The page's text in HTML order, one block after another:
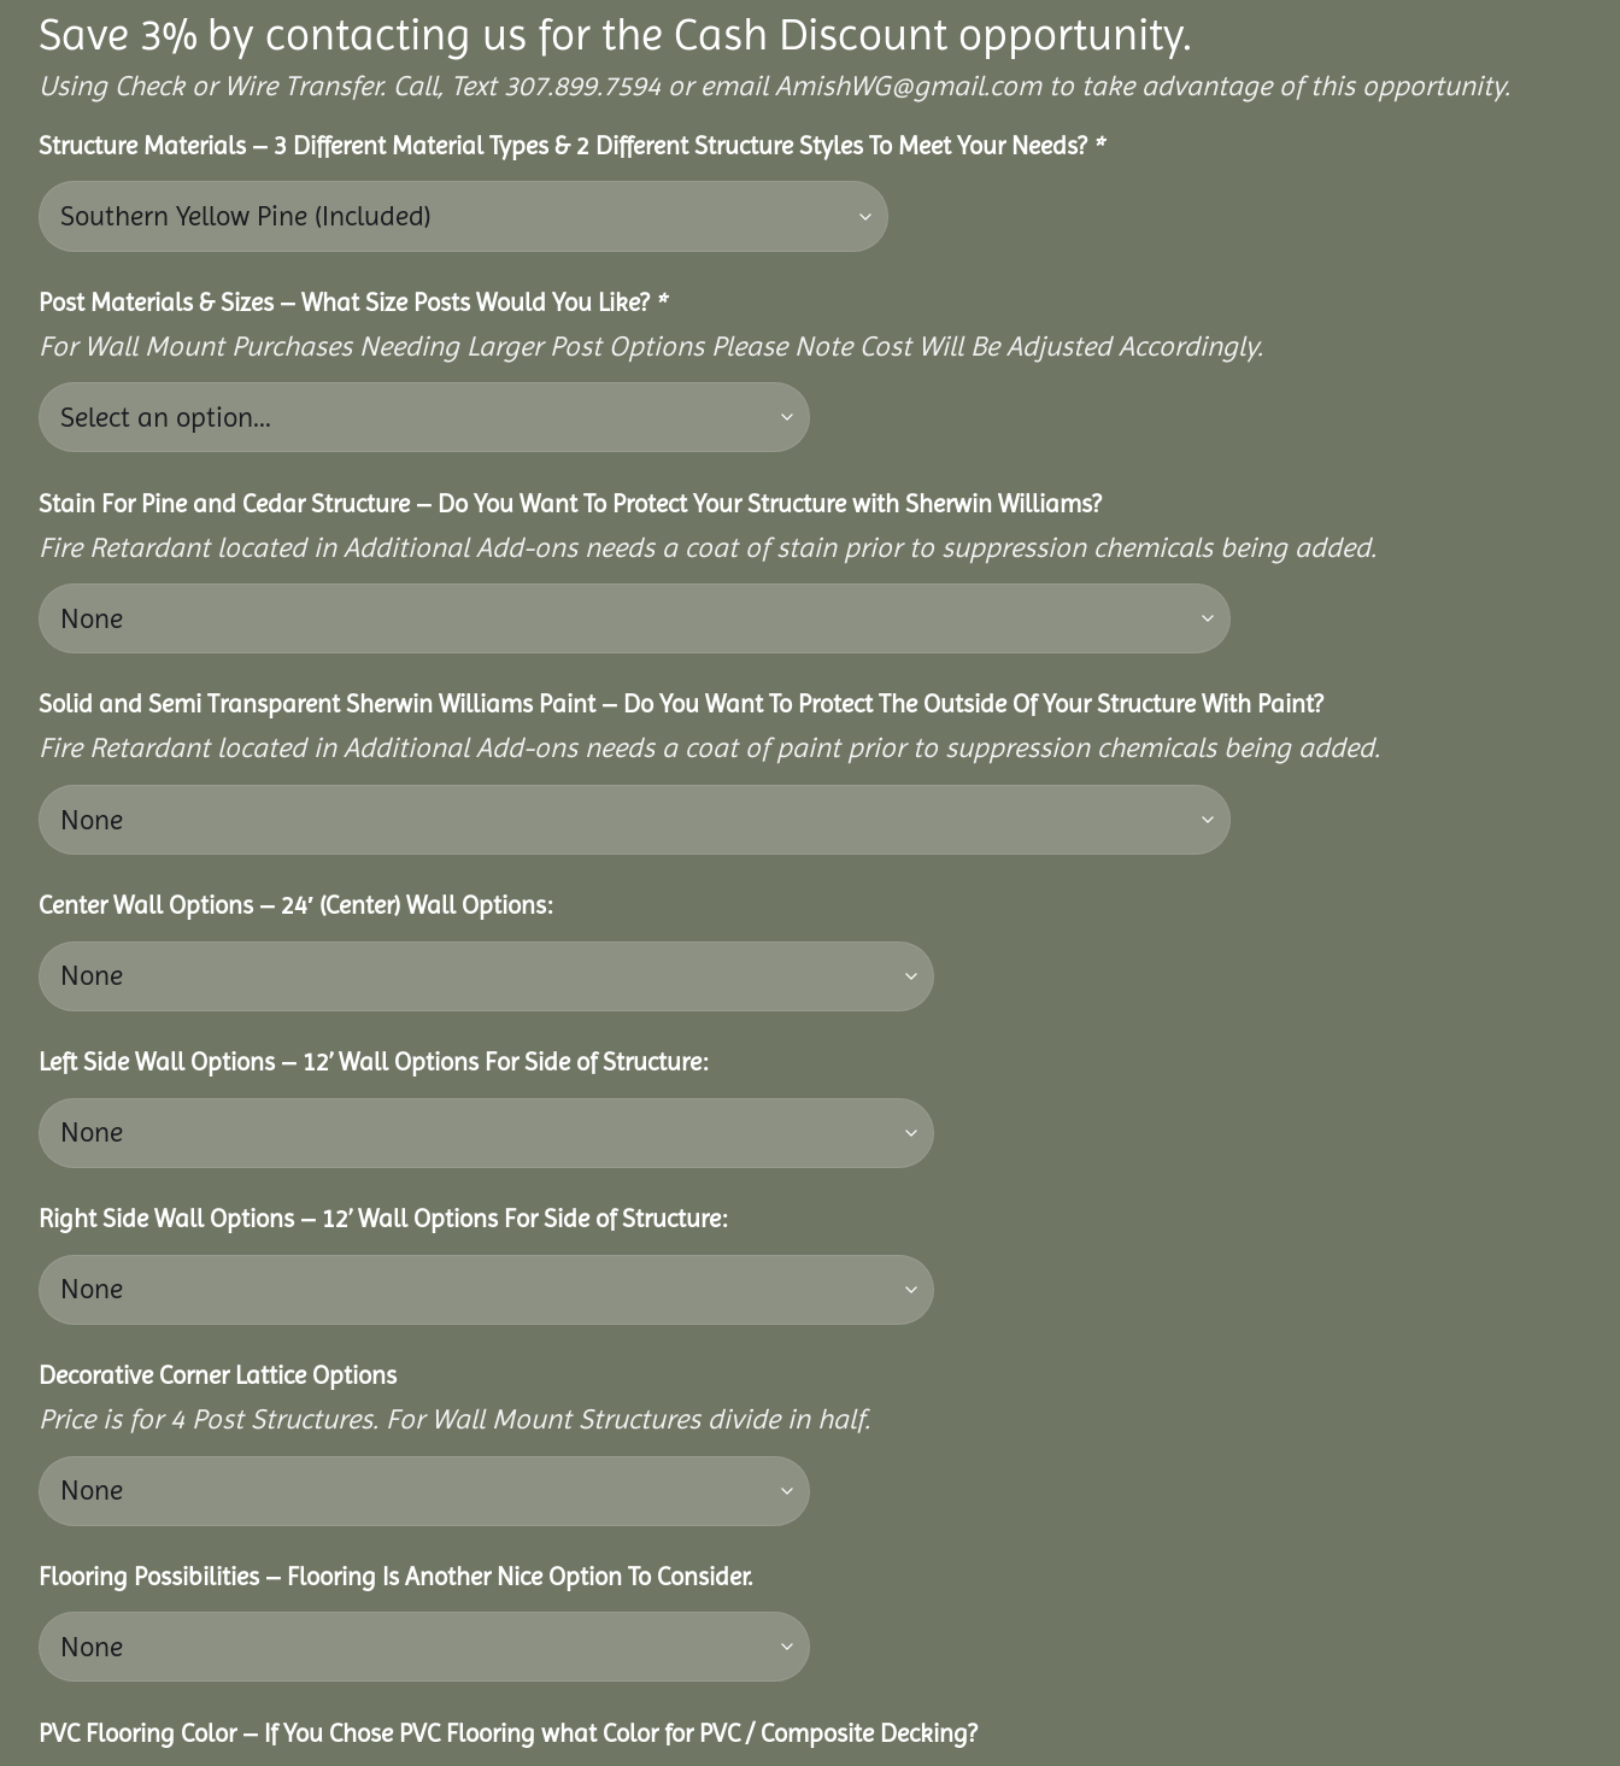
Save 3% by contacting us for the Cash Discount opportunity.
Using Check or Wire Transfer. Call, Text 307.899.7594 or email AmishWG@gmail.com to take advantage of this opportunity.
Structure Materials – 3 Different Material Types & 2 Different Structure Styles To Meet Your Needs? *
Post Materials & Sizes – What Size Posts Would You Like? *
For Wall Mount Purchases Needing Larger Post Options Please Note Cost Will Be Adjusted Accordingly.
Stain For Pine and Cedar Structure – Do You Want To Protect Your Structure with Sherwin Williams?
Fire Retardant located in Additional Add-ons needs a coat of stain prior to suppression chemicals being added.
Solid and Semi Transparent Sherwin Williams Paint – Do You Want To Protect The Outside Of Your Structure With Paint?
Fire Retardant located in Additional Add-ons needs a coat of paint prior to suppression chemicals being added.
Center Wall Options – 24′ (Center) Wall Options:
Left Side Wall Options – 12’ Wall Options For Side of Structure:
Right Side Wall Options – 12’ Wall Options For Side of Structure:
Decorative Corner Lattice Options
Price is for 4 Post Structures. For Wall Mount Structures divide in half.
Flooring Possibilities – Flooring Is Another Nice Option To Consider.
PVC Flooring Color – If You Chose PVC Flooring what Color for PVC / Composite Decking?